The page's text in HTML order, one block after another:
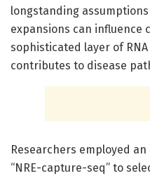
longstanding
expansions can influence
sophisticated layer of
contributes to disease
Researchers employed
“NRE-capture-seq” to